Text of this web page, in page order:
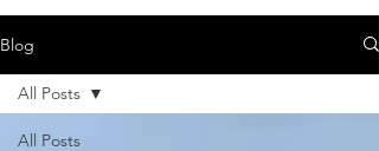
Blog
All Posts
All Posts